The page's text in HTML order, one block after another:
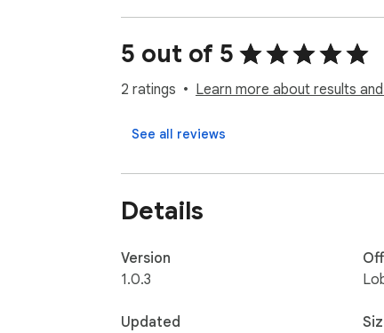
► WHY CHOOSE US?
Unlike other tools, we process
5 out of 5
2 ratings Learn more about results
See all reviews
Details
Version
1.0.3
Updated